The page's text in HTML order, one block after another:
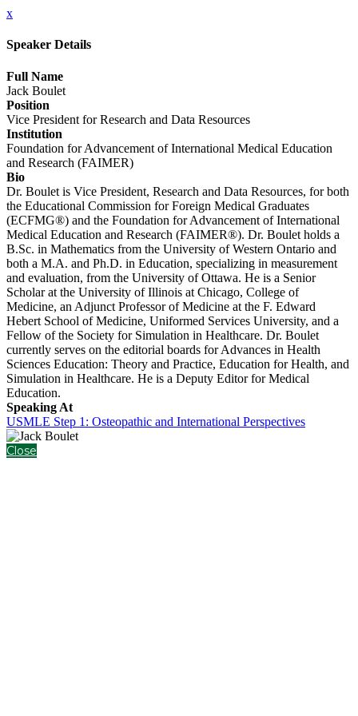
x
Speaker Details
Full Name
Jack Boulet
Position
Vice President for Research and Data Resources
Institution
Foundation for Advancement of International Medical Education
and Research (FAIMER)
Bio
Dr. Boulet is Vice President, Research and Data Resources, for both
the Educational Commission for Foreign Medical Graduates
(ECFMG®) and the Foundation for Advancement of International
Medical Education and Research (FAIMER®). Dr. Boulet holds a
B.Sc. in Mathematics from the University of Western Ontario and
both a M.A. and Ph.D. in Education, specializing in measurement
and evaluation, from the University of Ottawa. He is a Senior
Scholar at the University of Illinois at Chicago, College of
Medicine, an Adjunct Professor of Medicine at the F. Edward
Hebert School of Medicine, Uniformed Services University, and a
Fellow of the Society for Simulation in Healthcare. Dr. Boulet
currently serves on the editorial boards for Advances in Health
Sciences Education: Theory and Practice, Education for Health, and
Simulation in Healthcare. He is a Deputy Editor for Medical
Education.
Speaking At
USMLE Step 1: Osteopathic and International Perspectives
Close